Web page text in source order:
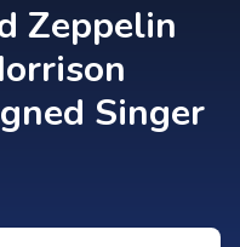
Zeppelin
Singer